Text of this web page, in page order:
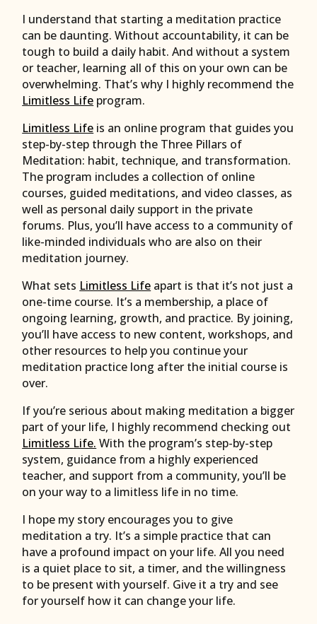
I understand that starting a meditation practice
can be daunting. Without accountability, it can be
tough to build a daily habit. And without a system
or teacher, learning all of this on your own can be
overwhelming. That’s why I highly recommend the
Limitless Life program.
Limitless Life is an online program that guides you
step-by-step through the Three Pillars of
Meditation: habit, technique, and transformation.
The program includes a collection of online
courses, guided meditations, and video classes, as
well as personal daily support in the private
forums. Plus, you’ll have access to a community of
like-minded individuals who are also on their
meditation journey.
What sets Limitless Life apart is that it’s not just a
one-time course. It’s a membership, a place of
ongoing learning, growth, and practice. By joining,
you’ll have access to new content, workshops, and
other resources to help you continue your
meditation practice long after the initial course is
over.
If you’re serious about making meditation a bigger
part of your life, I highly recommend checking out
Limitless Life. With the program’s step-by-step
system, guidance from a highly experienced
teacher, and support from a community, you’ll be
on your way to a limitless life in no time.
I hope my story encourages you to give
meditation a try. It’s a simple practice that can
have a profound impact on your life. All you need
is a quiet place to sit, a timer, and the willingness
to be present with yourself. Give it a try and see
for yourself how it can change your life.